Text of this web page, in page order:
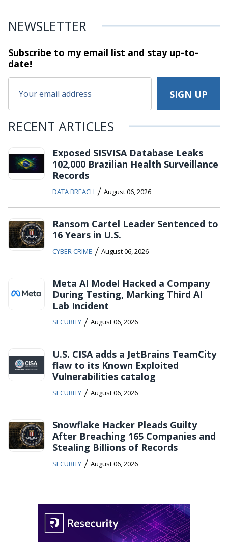
NEWSLETTER
Subscribe to my email list and stayup-to-
date!
RECENT ARTICLES
Exposed SISVISA Database Leaks
102,000 Brazilian Health Surveillance
Records
DATA BREACH / August 06, 2026
Ransom Cartel Leader Sentenced to
16 Years in U.S.
CYBER CRIME / August 06, 2026
Meta AI Model Hacked a Company
During Testing, Marking Third AI
Lab Incident
SECURITY / August 06, 2026
U.S. CISA adds a JetBrains TeamCity
flaw to its Known Exploited
Vulnerabilities catalog
SECURITY / August 06, 2026
Snowflake Hacker Pleads Guilty
After Breaching 165 Companies and
Stealing Billions of Records
SECURITY / August 06, 2026